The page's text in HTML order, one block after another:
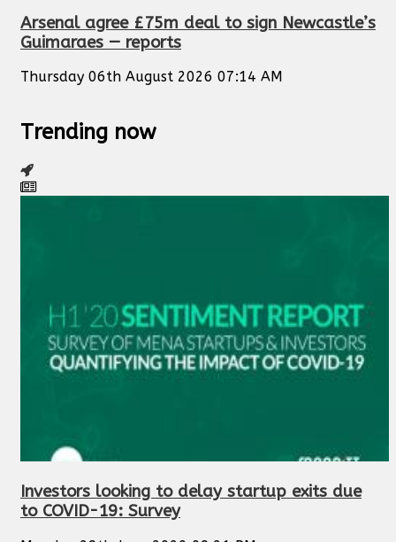
Arsenal agree £75m deal to sign Newcastle’s
Guimaraes — reports
Thursday 06th August 2026 07:14 AM
Trending now
Investors looking to delay startup exits due
to COVID-19: Survey